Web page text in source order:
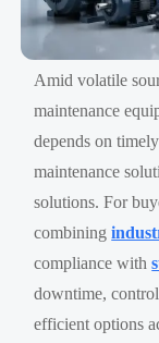
Amid volatile
maintenance
depends on
maintenance
solutions. For
combining
compliance with
downtime,
efficient options